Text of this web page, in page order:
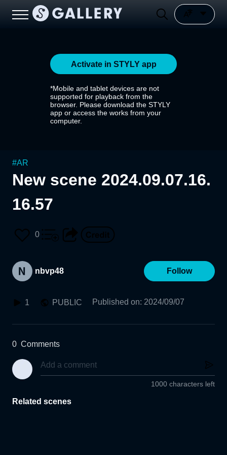
Activate in STYLY app
*Mobile and tablet devices are not
supported for playback from the
browser. Please download the STYLY
app or access the works from your
computer.
#AR
New scene 2024.09.07.16.
16.57
0
nbvp48 Follow
1 PUBLIC Published on: 2024/09/07
0 Comments
1000 characters left
Related scenes